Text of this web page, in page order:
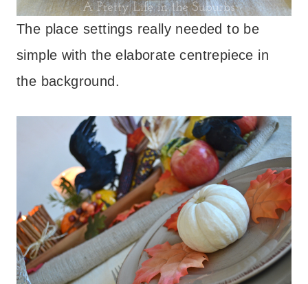
The place settings really needed to be
simple with the elaborate centrepiece in
the background.